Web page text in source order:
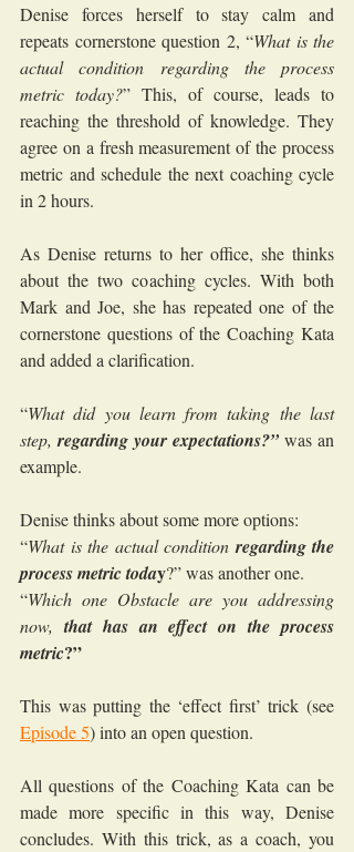
Denise forces herself to stay calm and
repeats cornerstone question 2, “What is the
actual condition regarding the process
metric today?” This, of course, leads to
reaching the threshold of knowledge. They
agree on a fresh measurement of the process
metric and schedule the next coaching cycle
in 2 hours.
As Denise returns to her office, she thinks
about the two coaching cycles. With both
Mark and Joe, she has repeated one of the
cornerstone questions of the Coaching Kata
and added a clarification.
“What did you learn from taking the last
step, regarding your expectations?” was an
example.
Denise thinks about some more options:
“What is the actual condition regarding the
process metric today?” was another one.
“Which one Obstacle are you addressing
now, that has an effect on the process
metric?”
Episode 5) into an open question.
All questions of the Coaching Kata can be
made more specific in this way, Denise
concludes. With this trick, as a coach, you